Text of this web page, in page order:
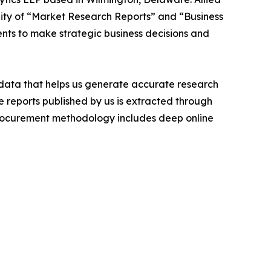
of “Market Research Reports” and “Business
to make strategic business decisions and
that helps us generate accurate research
published by us is extracted through
methodology includes deep online